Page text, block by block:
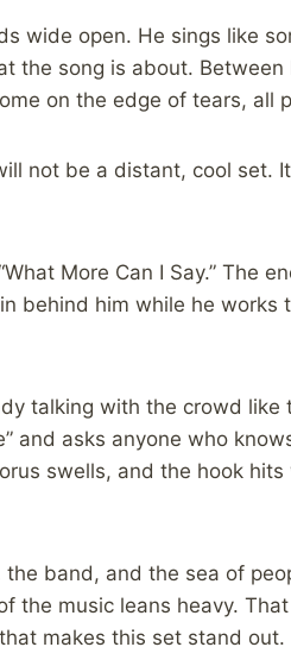
wide open. He sings like
the song is about. Between
on the edge of tears, all
not be a distant, cool set.
More Can I Say.” The
behind him while he works
talking with the crowd
and asks anyone who
swells, and the hook
band, and the sea of
the music leans heavy.
makes this set stand out.